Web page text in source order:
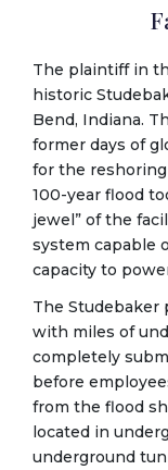
The plaintiff in
historic
Bend, Indiana.
former days of
for the reshoring
100-year flood
jewel” of the
system capable
capacity to
The Studebaker
with miles of
completely
before
from the flood
located in
underground